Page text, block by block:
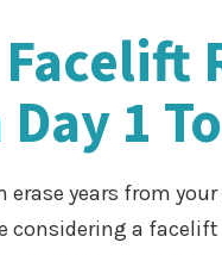
1
erase years from
considering a